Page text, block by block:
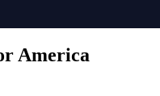
America